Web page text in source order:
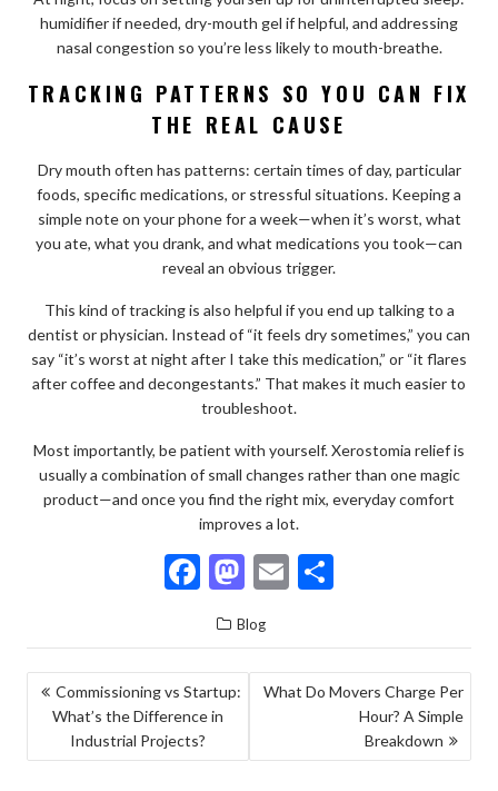
humidifier if needed, dry-mouth gel if helpful, and addressing
nasal congestion so you’re less likely to mouth-breathe.
TRACKING PATTERNS SO YOU CAN FIX
THE REAL CAUSE
Dry mouth often has patterns: certain times of day, particular
foods, specific medications, or stressful situations. Keeping a
simple note on your phone for a week—when it’s worst, what
you ate, what you drank, and what medications you took—can
reveal an obvious trigger.
This kind of tracking is also helpful if you end up talking to a
dentist or physician. Instead of “it feels dry sometimes,” you can
say “it’s worst at night after I take this medication,” or “it flares
after coffee and decongestants.” That makes it much easier to
troubleshoot.
Most importantly, be patient with yourself. Xerostomia relief is
usually a combination of small changes rather than one magic
product—and once you find the right mix, everyday comfort
improves a lot.
F
ac
e
b
o
o
M
as
to
d
n
E
ai
l
ar
e
Blog
POST
NAVIGATION
Commissioning vs Startup:
What’s the Difference in
Industrial Projects?
What Do Movers Charge Per
Hour? A Simple
Breakdown